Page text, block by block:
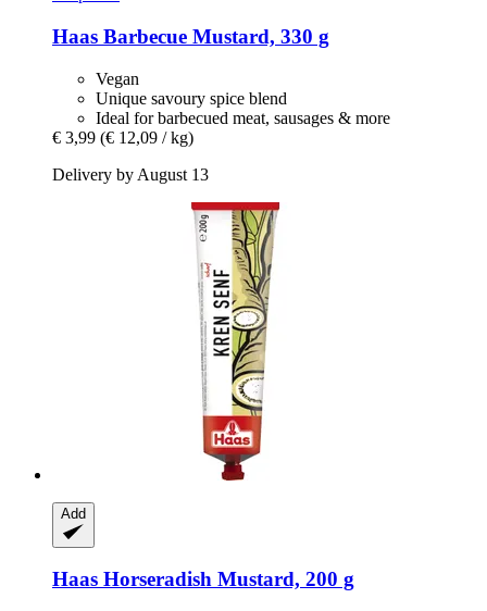
Haas Barbecue Mustard, 330 g
Vegan
Unique savoury spice blend
Ideal for barbecued meat, sausages & more
€ 3,99 (€ 12,09 / kg)
Delivery by August 13
Add
Haas Horseradish Mustard, 200 g